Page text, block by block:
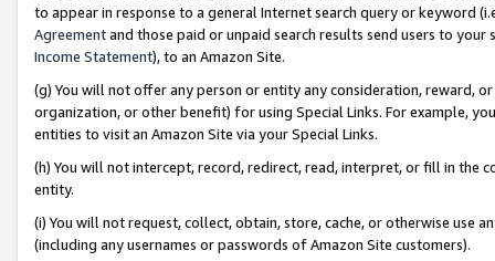
to appear in response to a general Internet search query or keyword
Agreementand those paid or unpaid search results send users to
Income Statement), to an Amazon Site.
(g) You will not offer any person or entity any consideration, reward,
organization, or other benefit) for using Special Links. For example,
entities to visit an Amazon Site via your Special Links.
(h) You will not intercept, record, redirect, read, interpret, or fill in
entity.
(i) You will not request, collect, obtain, store, cache, or otherwise use
(including any usernames or passwords of Amazon Site customers).